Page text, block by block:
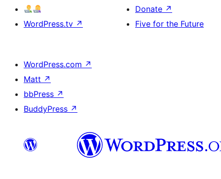
WordPress.tv ↗
Donate ↗
Five for the Future
WordPress.com ↗
Matt ↗
bbPress ↗
BuddyPress ↗